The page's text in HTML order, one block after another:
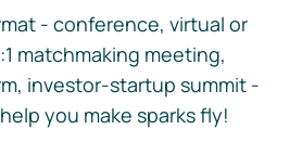
- conference, virtual or
matchmaking meeting,
investor-startup summit -
you make sparks fly!